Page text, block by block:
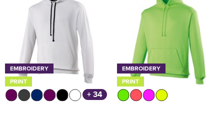
EMBROIDERY
PRINT
+ 34
EMBROIDERY
PRINT